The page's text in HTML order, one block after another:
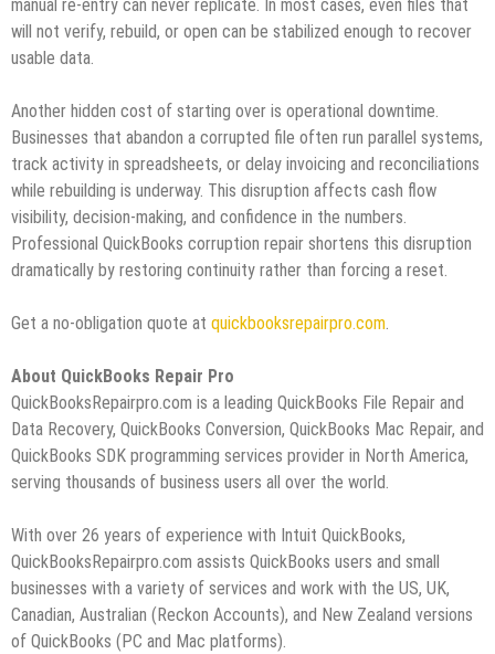
manual re‑entry can never replicate. In most cases, even files that
will not verify, rebuild, or open can be stabilized enough to recover
usable data.
Another hidden cost of starting over is operational downtime.
Businesses that abandon a corrupted file often run parallel systems,
track activity in spreadsheets, or delay invoicing and reconciliations
while rebuilding is underway. This disruption affects cash flow
visibility, decision‑making, and confidence in the numbers.
Professional QuickBooks corruption repair shortens this disruption
dramatically by restoring continuity rather than forcing a reset.
Get a no-obligation quote at quickbooksrepairpro.com.
About QuickBooks Repair Pro
QuickBooksRepairpro.com is a leading QuickBooks File Repair and
Data Recovery, QuickBooks Conversion, QuickBooks Mac Repair, and
QuickBooks SDK programming services provider in North America,
serving thousands of business users all over the world.
With over 26 years of experience with Intuit QuickBooks,
QuickBooksRepairpro.com assists QuickBooks users and small
businesses with a variety of services and work with the US, UK,
Canadian, Australian (Reckon Accounts), and New Zealand versions
of QuickBooks (PC and Mac platforms).